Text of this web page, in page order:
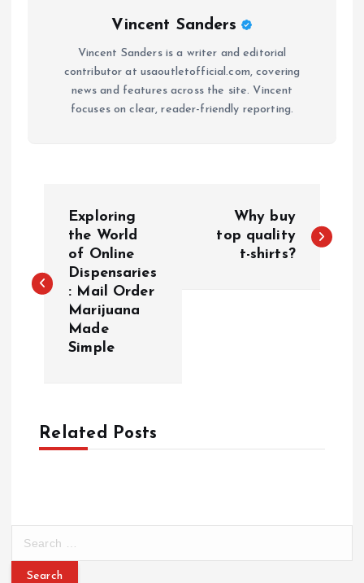
Vincent Sanders
Vincent Sanders is a writer and editorial
contributor at usaoutletofficial.com, covering
news and features across the site. Vincent
focuses on clear, reader-friendly reporting.
s
v
g
a
Exploring
the World
of Online
Dispensaries
: Mail Order
Marijuana
Made
Simple
Why buy
top quality
t-shirts?
Related Posts